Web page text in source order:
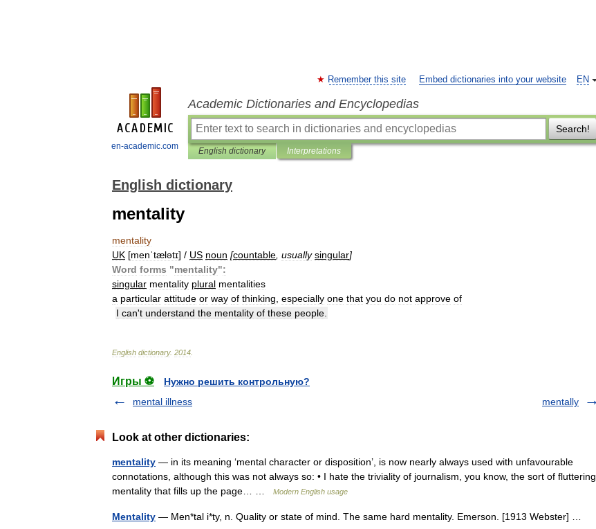
en-academic.com
EN
Remember this site Embed dictionaries into your website
Academic Dictionaries and Encyclopedias
Search!
English dictionary Interpretations
English dictionary
mentality
mentality
UK [menˈtælətɪ] / US noun [countable usually singular]
Word forms "mentality":
singular mentality plural mentalities
a particular attitude or way of thinking especially one that you do not approve of
I can't understand the mentality of these people
English dictionary. 2014
Игры ⚽
Нужно решить контрольную?
mental illness
mentally
Look at other dictionaries:
mentality — in its meaning ‘mental character or disposition’, is now nearly always used with unfavourable
connotations, although this was not always so: • I hate the triviality of journalism, you know, the sort of fluttering
mentality that fills up the page… …
Modern English usage
Mentality — Men*tal i*ty, n. Quality or state of mind. The same hard mentality. Emerson. [1913 Webster] …